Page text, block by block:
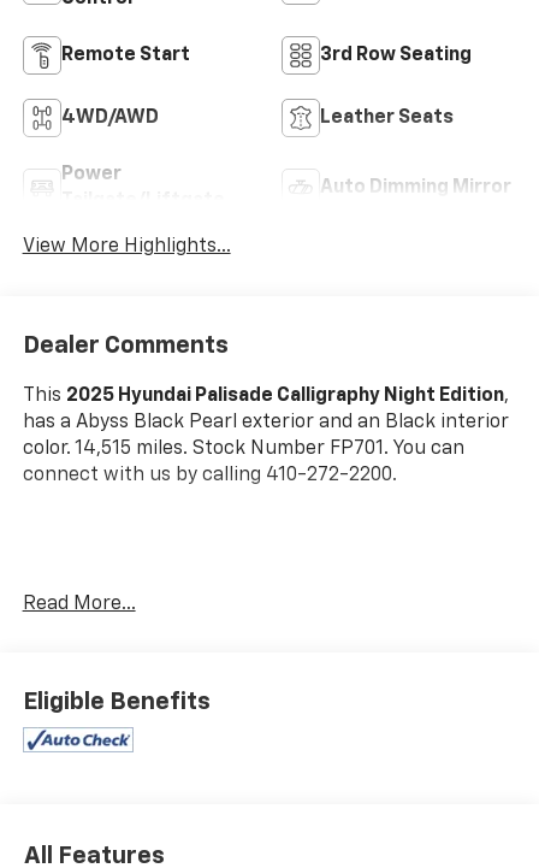
Remote Start 3rd Row Seating
4WD/AWD Leather Seats
Power
Auto Dimming Mirror
View More Highlights...
Dealer Comments
This 2025 Hyundai Palisade Calligraphy Night Edition,
has a Abyss Black Pearl exterior and an Black interior
color. 14,515 miles. Stock Number FP701. You can
connect with us by calling 410-272-2200.
OTHER NOTABLE FEATURES AND OPTIONS YOU
Option Group 01
Read More...
Eligible Benefits
All Features